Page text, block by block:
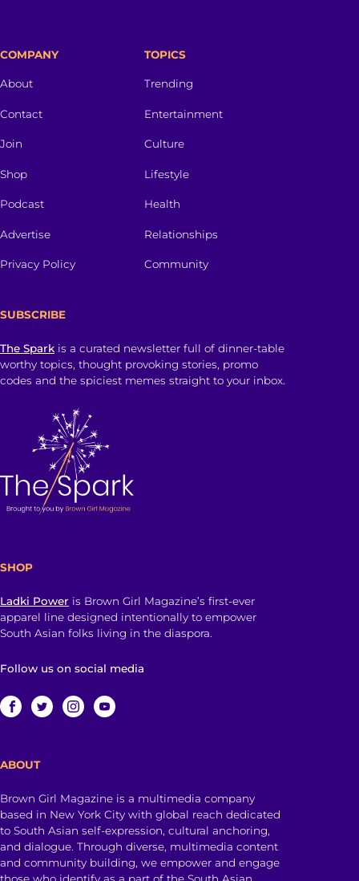
COMPANY
About
Contact
Join
Shop
Podcast
Advertise
Privacy Policy
TOPICS
Trending
Entertainment
Culture
Lifestyle
Health
Relationships
Community
SUBSCRIBE
The Spark is a curated newsletter full of dinner-table
worthy topics, thought provoking stories, promo
codes and the spiciest memes straight to your inbox.
SHOP
Ladki Power is Brown Girl Magazine’s first-ever
apparel line designed intentionally to empower
South Asian folks living in the diaspora.
Follow us on social media
ABOUT
Brown Girl Magazine is a multimedia company
based in New York City with global reach dedicated
to South Asian self-expression, cultural anchoring,
and dialogue. Through diverse, multimedia content
and community building, we empower and engage